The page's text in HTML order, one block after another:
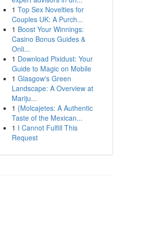
1 Top Sex Novelties for
Couples UK: A Purch...
1 Boost Your Winnings:
Casino Bonus Guides &
Onli...
1 Download Pixidust: Your
Guide to Magic on Mobile
1 Glasgow's Green
Landscape: A Overview at
Mariju...
1 {Molcajetes: A Authentic
Taste of the Mexican...
1 I Cannot Fulfill This
Request